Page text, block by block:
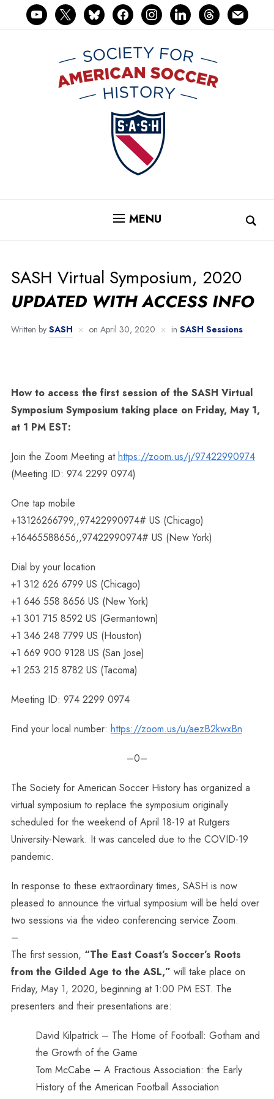
youtube
x blueskyfacebookinstagramlinkedinthreadsmail
MENU
SASH Virtual Symposium, 2020
UPDATED WITH ACCESS INFO
Written by SASH on April 30, 2020 in SASH Sessions
How to access the first session of the SASH Virtual
Symposium Symposium taking place on Friday, May 1,
at 1 PM EST:
Join the Zoom Meeting athttps://zoom.us/j/97422990974
(Meeting ID: 974 2299 0974)
One tap mobile
+13126266799,,97422990974# US (Chicago)
+16465588656,,97422990974# US (New York)
Dial by your location
+1 312 626 6799 US (Chicago)
+1 646 558 8656 US (New York)
+1 301 715 8592 US (Germantown)
+1 346 248 7799 US (Houston)
+1 669 900 9128 US (San Jose)
+1 253 215 8782 US (Tacoma)
Meeting ID: 974 2299 0974
Find your local number: https://zoom.us/u/aezB2kwxBn
–0–
The Society for American Soccer History has organized a
virtual symposium to replace the symposium originally
scheduled for the weekend of April 18-19 at Rutgers
University-Newark. It was canceled due to the COVID-19
pandemic.
In response to these extraordinary times, SASH is now
pleased to announce the virtual symposium will be held over
two sessions via the video conferencing service Zoom.
–
The first session, “The East Coast’s Soccer’s Roots
from the Gilded Age to the ASL,” will take place on
Friday, May 1, 2020, beginning at 1:00 PM EST. The
presenters and their presentations are:
David Kilpatrick – The Home of Football: Gotham and
the Growth of the Game
Tom McCabe – A Fractious Association: the Early
History of the American Football Association